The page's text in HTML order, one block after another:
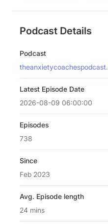
Podcast Details
Podcast
Latest Episode Date
2026-08-09 06:00:00
Episodes
738
Since
Feb 2023
Avg. Episode length
24 mins